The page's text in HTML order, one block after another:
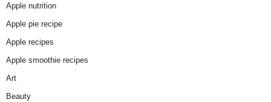
Apple nutrition
Apple pie recipe
Apple recipes
Apple smoothie recipes
Art
Beauty